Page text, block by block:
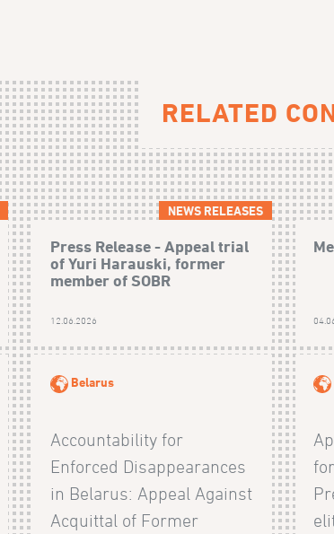
RELATED
NEWS RELEASES
Press Release - Appeal trial
of Yuri Harauski, former
member of SOBR
12.06.2026
Belarus
Accountability for
Enforced Disappearances
in Belarus: Appeal Against
Acquittal of Former